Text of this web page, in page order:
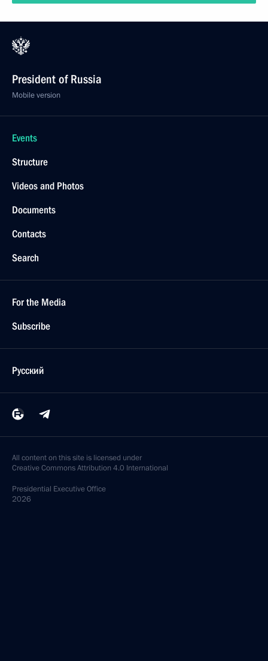
President of Russia
Mobile version
Events
Structure
Videos and Photos
Documents
Contacts
Search
For the Media
Subscribe
Русский
All content on this site is licensed under
Creative Commons Attribution 4.0 International
Presidential Executive Office
2026